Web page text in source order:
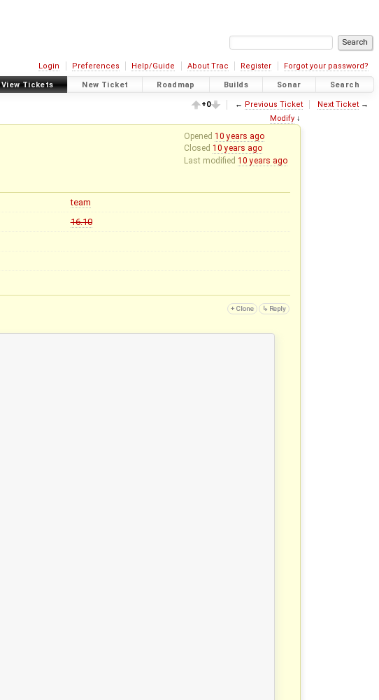
Login Preferences Help/Guide About Trac Register Forgot your password?
View Tickets New Ticket Roadmap Builds Sonar Search
+0 ← Previous Ticket Next Ticket→
Modify ↓
Opened10 years ago
Closed10 years ago
Last modified10 years ago
team
16.10